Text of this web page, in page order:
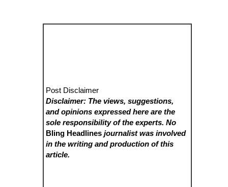
Post Disclaimer
Disclaimer: The views, suggestions,
and opinions expressed here are the
sole responsibility of the experts. No
Bling Headlines journalist was involved
in the writing and production of this
article.